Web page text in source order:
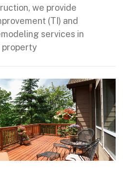
we provide
(TI) and
services in
property